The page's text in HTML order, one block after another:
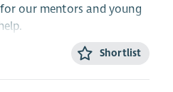
our mentors and young
and everything stays
Shortlist